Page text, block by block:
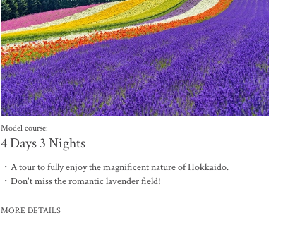
Model course:
4 Days 3 Nights
・A tour to fully enjoy the magnificent nature of Hokkaido.
・Don't miss the romantic lavender field!
MORE DETAILS